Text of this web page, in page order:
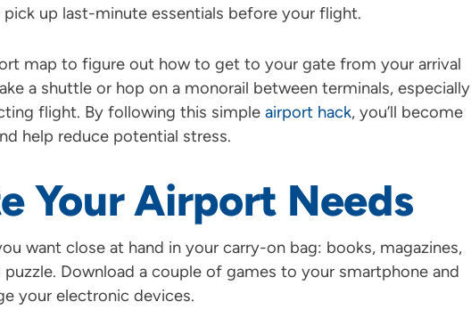
up last-minute essentials before your flight.
map to figure out how to get to your gate from your arrival
a shuttle or hop on a monorail between terminals, especially
flight. By following this simple airport hack, you’ll become
help reduce potential stress.
Your Airport Needs
want close at hand in your carry-on bag: books, magazines,
Download a couple of games to your smartphone and
your electronic devices.